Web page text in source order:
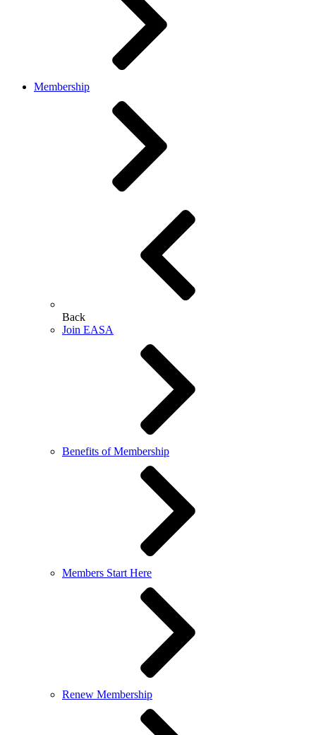
Membership
Back
Join EASA
Benefits of Membership
Members Start Here
Renew Membership